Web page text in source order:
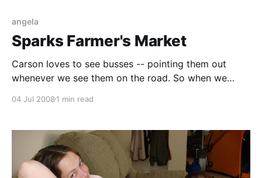
angela
Sparks Farmer's Market
Carson loves to see busses -- pointing them out
whenever we see them on the road. So when we
High School to the Farmers Market, we figured that it
wasn'
04 Jul 2008 1 min read